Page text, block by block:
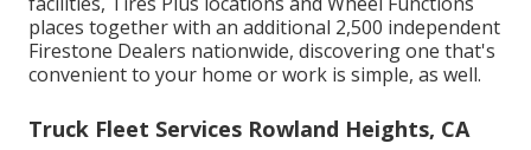
places together with an additional 2,500 independent
Firestone Dealers nationwide, discovering one that's
convenient to your home or work is simple, as well.
Truck Fleet Services Rowland Heights, CA